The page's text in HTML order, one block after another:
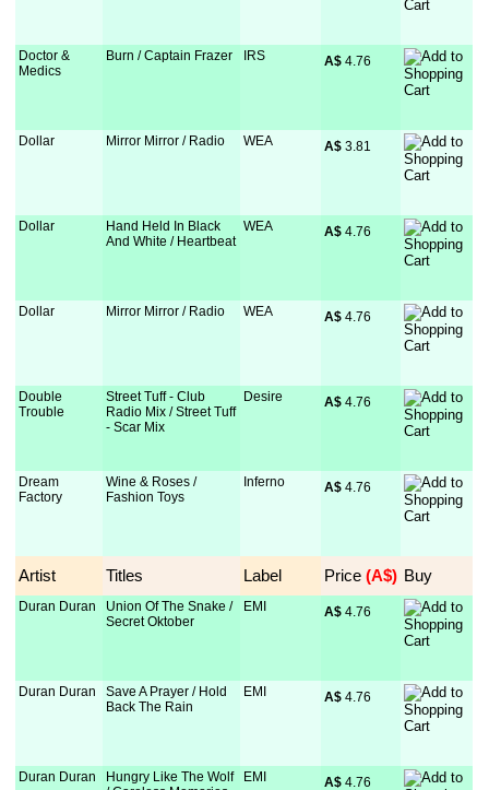
Doctor &
Medics
Burn / Captain Frazer IRS A$ 4.76
Dollar Mirror Mirror / Radio WEA A$ 3.81
Dollar
Hand Held In Black
And White / Heartbeat
WEA A$ 4.76
Dollar Mirror Mirror / Radio WEA A$ 4.76
Double
Trouble
Street Tuff - Club
Radio Mix / Street Tuff
- Scar Mix
Desire A$ 4.76
Dream
Factory
Wine & Roses /
Fashion Toys
Inferno A$ 4.76
Artist Titles Label Price (A$) Buy
Duran Duran
Union Of The Snake /
Secret Oktober
EMI A$ 4.76
Duran Duran
Save A Prayer / Hold
Back The Rain
EMI A$ 4.76
Duran Duran
Hungry Like The Wolf
EMI A$ 4.76